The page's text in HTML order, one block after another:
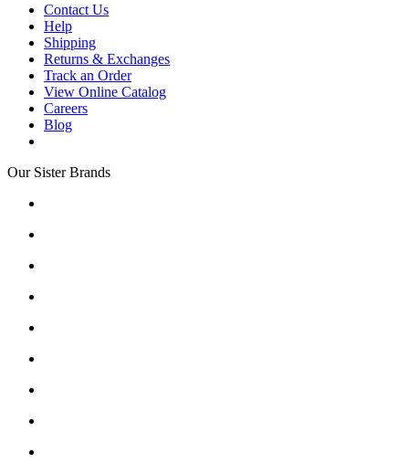
Contact Us
Help
Shipping
Returns & Exchanges
Track an Order
View Online Catalog
Careers
Blog
Our Sister Brands